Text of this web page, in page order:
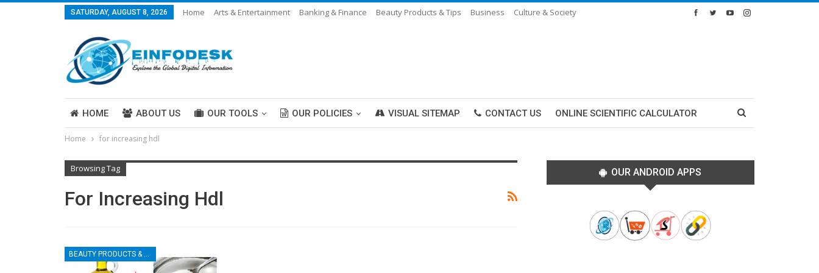
SATURDAY, AUGUST 8, 2026 Home Arts & Entertainment Banking & Finance Beauty Products & Tips Business
Culture & Society
HOME ABOUT US OUR TOOLS OUR POLICIES VISUAL SITEMAP CONTACT US ONLINE SCIENTIFIC CALCULATOR
ABOUT US
Home for increasing hdl
Browsing Tag
For Increasing Hdl
OUR ANDROID APPS